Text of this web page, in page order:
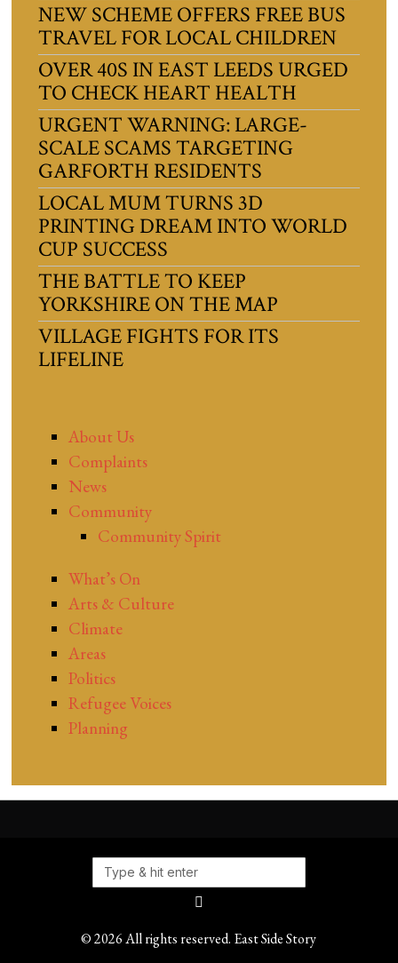
NEW SCHEME OFFERS FREE BUS
TRAVEL FOR LOCAL CHILDREN
OVER 40S IN EAST LEEDS URGED
TO CHECK HEART HEALTH
URGENT WARNING: LARGE-
SCALE SCAMS TARGETING
GARFORTH RESIDENTS
LOCAL MUM TURNS 3D
PRINTING DREAM INTO WORLD
CUP SUCCESS
THE BATTLE TO KEEP
YORKSHIRE ON THE MAP
VILLAGE FIGHTS FOR ITS
LIFELINE
About Us
Complaints
News
Community
Community Spirit
What’s On
Arts & Culture
Climate
Areas
Politics
Refugee Voices
Planning
©2026All rights reserved. East Side Story